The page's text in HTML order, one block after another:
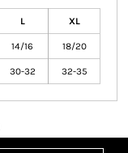
L XL
14/16 18/20
30-32 32-35